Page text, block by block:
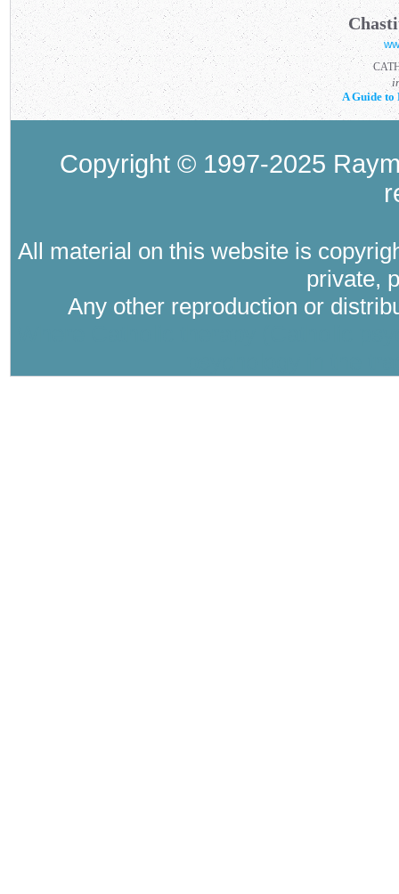
A Guide to
Copyright © 1997-2025
All material on this website is
private,
Any other reproduction or